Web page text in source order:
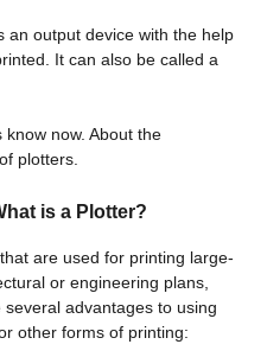
an output device with the help
It can also be called a
know now. About the
plotters.
is a Plotter?
are used for printing large-
or engineering plans,
advantages to using
other forms of printing: